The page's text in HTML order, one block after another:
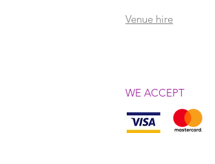
Venue hire
WE ACCEPT